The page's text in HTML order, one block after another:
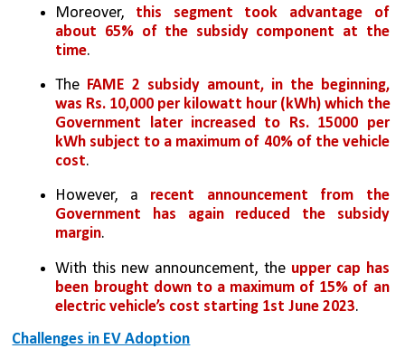
Moreover, this segment took advantage of
about 65% of the subsidy component at the
time.
The FAME 2 subsidy amount, in the beginning,
was Rs. 10,000 per kilowatt hour (kWh) which the
Government later increased to Rs. 15000 per
kWh subject to a maximum of 40% of the vehicle
cost.
However, a recent announcement from the
Government has again reduced the subsidy
margin.
With this new announcement, the upper cap has
been brought down to a maximum of 15% of an
electric vehicle’s cost starting 1st June 2023.
Challenges in EV Adoption